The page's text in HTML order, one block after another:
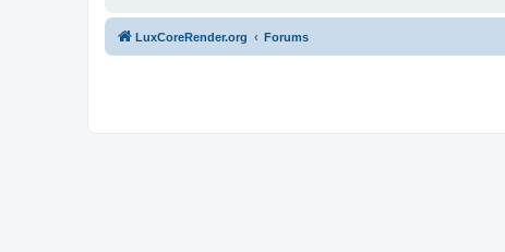
LuxCoreRender.org Forums